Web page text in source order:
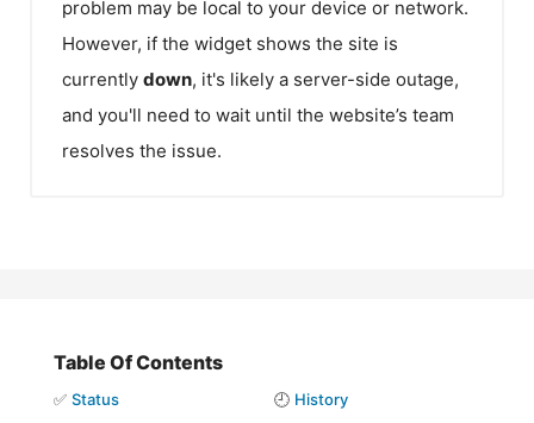
problem may be local to your device or network.
However, if the widget shows the site is
currently down, it's likely a server-side outage,
and you'll need to wait until the website’s team
resolves the issue.
Table Of Contents
✅ Status 🕘 History